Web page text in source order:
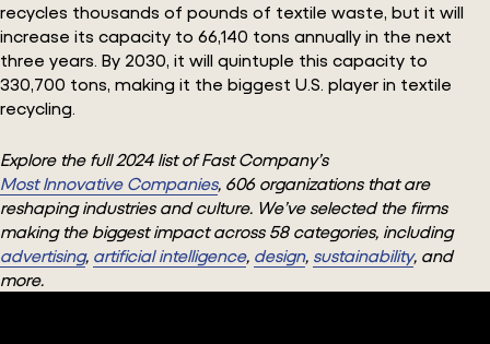
recycles thousands of pounds of textile waste, but it will
increase its capacity to 66,140 tons annually in the next
three years. By 2030, it will quintuple this capacity to
330,700 tons, making it the biggest U.S. player in textile
recycling.
Explore the full 2024 list of Fast Company’s
Most Innovative Companies, 606 organizations that are
reshaping industries and culture. We’ve selected the firms
making the biggest impact across 58 categories, including
advertising, artificial intelligence, design, sustainability, and
more.